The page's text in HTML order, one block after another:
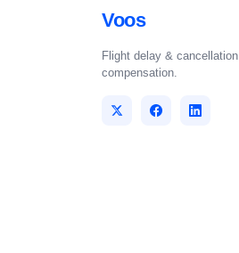
Voos
Flight delay & cancellation
compensation.